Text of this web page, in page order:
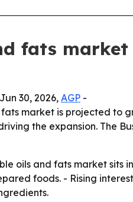
fats
30, 2026, AGP -
market is projected to
the expansion. The
oils and fats market sits
foods. - Rising